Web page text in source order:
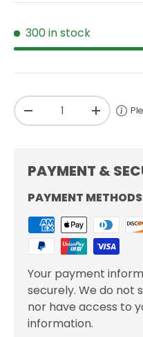
300 in stock
Qty
-
+
PAYMENT &
PAYMENT METHODS
Your payment
securely. We do not
nor have access to
information.